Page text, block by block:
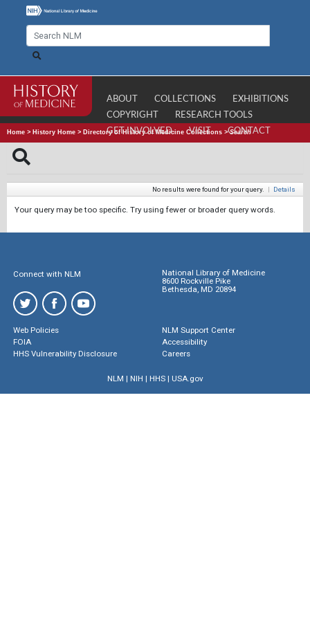
ABOUT COLLECTIONS
EXHIBITIONS
COPYRIGHT
RESEARCH TOOLS
GET INVOLVED
VISIT CONTACT
Home > History Home > Directory of History of Medicine Collections >Search
No results were found for your query. | Details
Your query may be too specific. Try using fewer or broader query words.
Connect with NLM
National Library of Medicine
8600 Rockville Pike
Bethesda, MD 20894
Web Policies
FOIA
HHS Vulnerability Disclosure
NLM Support Center
Accessibility
Careers
NLM | NIH | HHS| USA.gov